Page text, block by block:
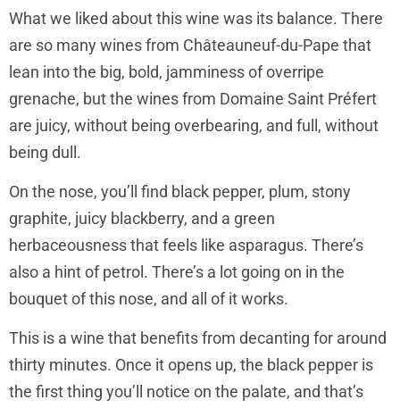
What we liked about this wine was its balance. There
are so many wines from Châteauneuf-du-Pape that
lean into the big, bold, jamminess of overripe
grenache, but the wines from Domaine Saint Préfert
are juicy, without being overbearing, and full, without
being dull.
On the nose, you’ll find black pepper, plum, stony
graphite, juicy blackberry, and a green
herbaceousness that feels like asparagus. There’s
also a hint of petrol. There’s a lot going on in the
bouquet of this nose, and all of it works.
This is a wine that benefits from decanting for around
thirty minutes. Once it opens up, the black pepper is
the first thing you’ll notice on the palate, and that’s